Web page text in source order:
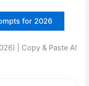
for 2026
| Copy & Paste AI